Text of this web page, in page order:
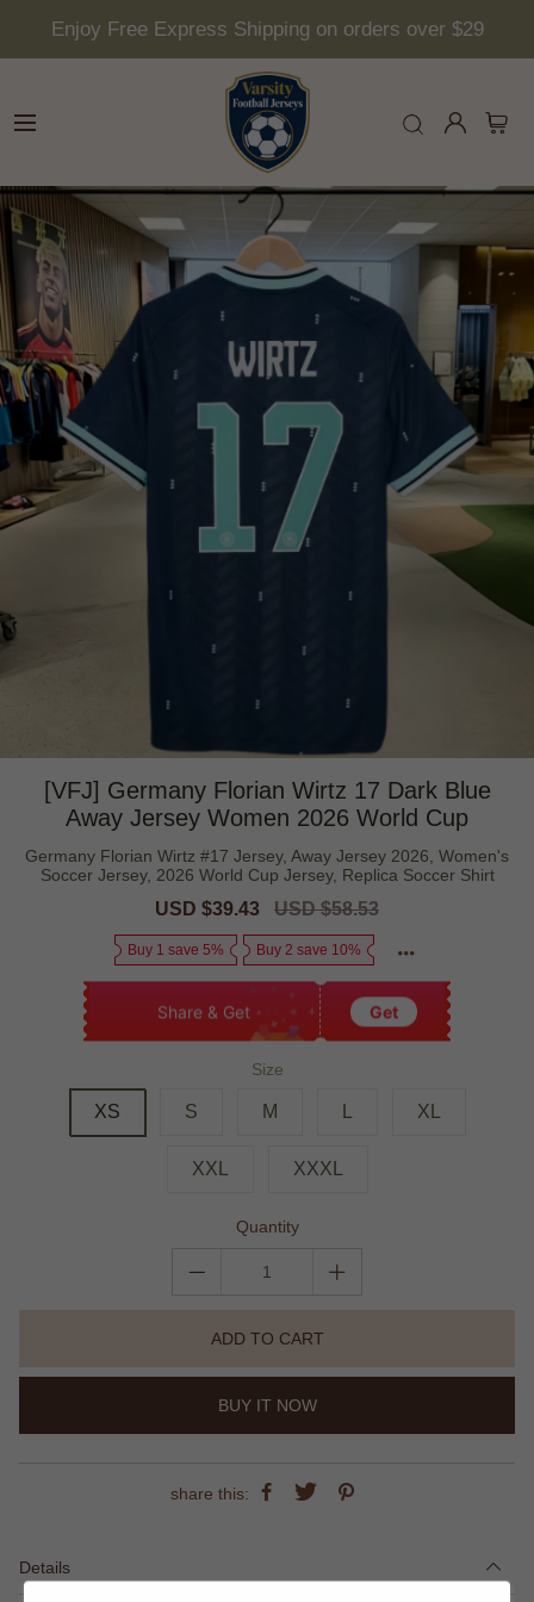
Enjoy Free Express Shipping on orders over $29
[VFJ] Germany Florian Wirtz 17 Dark Blue
Away Jersey Women 2026 World Cup
Germany Florian Wirtz #17 Jersey, Away Jersey 2026, Women's
Soccer Jersey, 2026 World Cup Jersey, Replica Soccer Shirt
Sale
USD $39.43
Regular
USD $58.53
Buy 1 save 5% Buy 2 save 10%
Share & Get Get
Size
XS S M XL
XXL XXXL
Quantity
ADD TO CART
BUY IT NOW
share this:
Details